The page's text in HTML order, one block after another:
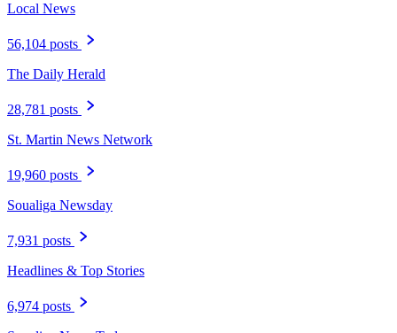
Local News
56,104 posts
The Daily Herald
28,781 posts
St. Martin News Network
19,960 posts
Soualiga Newsday
7,931 posts
Headlines & Top Stories
6,974 posts